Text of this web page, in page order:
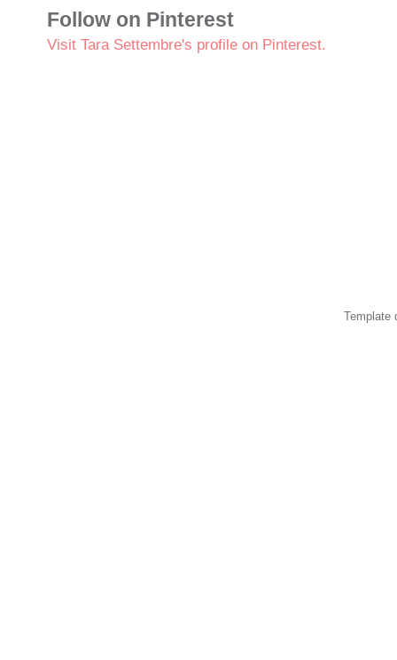
Follow on Pinterest
Visit Tara Settembre's profile on Pinterest.
Template